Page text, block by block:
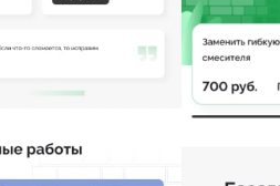
SERVICES
PORTFOLIO